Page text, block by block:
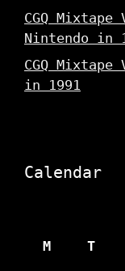
CGQ
Nintendo in
CGQ
in 1991
Calendar
M
T